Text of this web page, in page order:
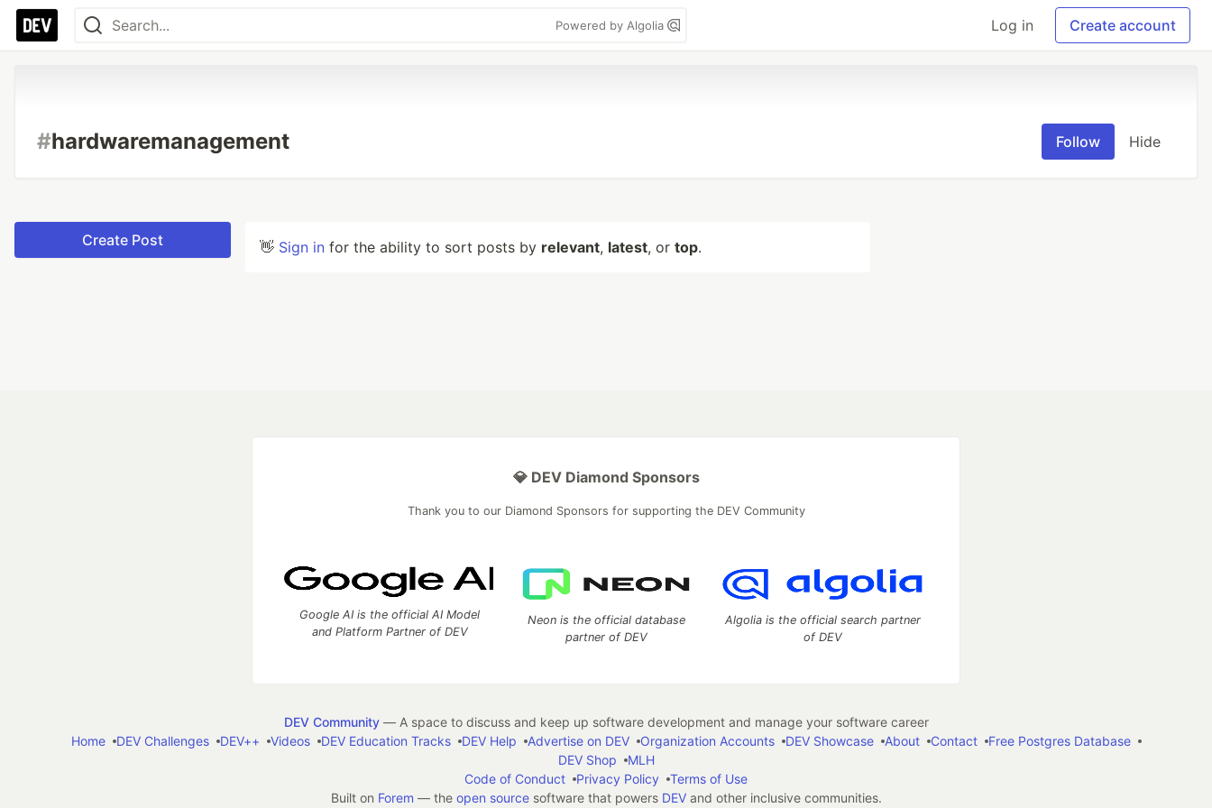
Powered by Algolia Log in Create account
#hardwaremanagement Follow Hide
Create Post 👋 Sign in for the ability to sort posts by relevant, latest, or top.
💎 DEV Diamond Sponsors
Thank you to our Diamond Sponsors for supporting the DEV Community
Google AI is the official AI Model
and Platform Partner of DEV
Neon is the official database
partner of DEV
Algolia is the official search partner
of DEV
DEV Community— A space to discuss and keep up software development and manage your software career
Home
DEV Challenges DEV++ Videos DEV Education Tracks DEV Help Advertise on DEV Organization Accounts DEV Showcase About Contact
Free Postgres Database
DEV Shop
MLH
Code of Conduct
Privacy Policy
Terms of Use
Built on Forem — the open sourcesoftware that powers DEVand other inclusive communities.